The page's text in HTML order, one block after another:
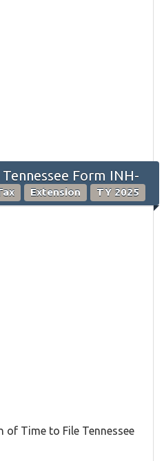
Form INH-
Extension TY 2025
Time to File Tennessee